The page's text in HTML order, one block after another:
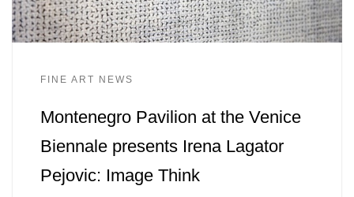
FINE ART NEWS
Montenegro Pavilion at the Venice
Biennale presents Irena Lagator
Pejovic: Image Think